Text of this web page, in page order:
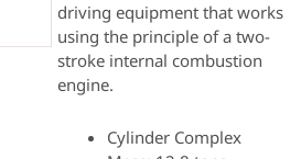
driving equipment that works
using the principle of a two-
stroke internal combustion
engine.
Cylinder Complex